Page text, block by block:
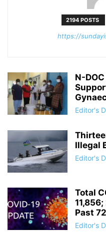
2194 POSTS
https://
N-
Editor's
Illegal
Editor's
Total
Past
Editor's